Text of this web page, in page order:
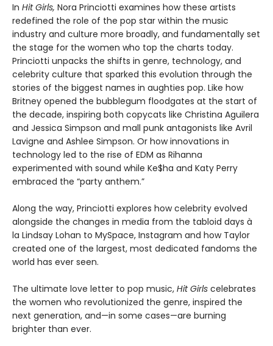
In Hit Girls, Nora Princiotti examines how these artists
redefined the role of the pop star within the music
industry and culture more broadly, and fundamentally set
the stage for the women who top the charts today.
Princiotti unpacks the shifts in genre, technology, and
celebrity culture that sparked this evolution through the
stories of the biggest names in aughties pop. Like how
Britney opened the bubblegum floodgates at the start of
the decade, inspiring both copycats like Christina Aguilera
and Jessica Simpson and mall punk antagonists like Avril
Lavigne and Ashlee Simpson. Or how innovations in
technology led to the rise of EDM as Rihanna
experimented with sound while Ke$ha and Katy Perry
embraced the “party anthem.”
Along the way, Princiotti explores how celebrity evolved
alongside the changes in media from the tabloid days à
la Lindsay Lohan to MySpace, Instagram and how Taylor
created one of the largest, most dedicated fandoms the
world has ever seen.
The ultimate love letter to pop music, Hit Girls celebrates
the women who revolutionized the genre, inspired the
next generation, and—in some cases—are burning
brighter than ever.